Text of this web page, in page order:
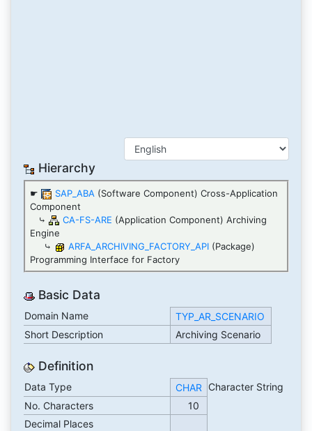
Hierarchy
☛ SAP_ABA (Software Component) Cross-Application
Component
⤷
CA-FS-ARE (Application Component) Archiving
Engine
⤷
ARFA_ARCHIVING_FACTORY_API (Package)
Programming Interface for Factory
Basic Data
Domain Name
TYP_AR_SCENARIO
Short Description
Archiving Scenario
Definition
Data Type CHAR
Character String
No. Characters
10
Decimal Places